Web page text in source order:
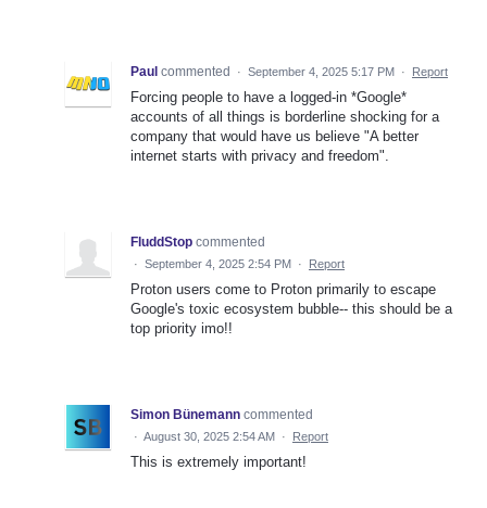
Paul commented · September 4, 2025 5:17 PM · Report
Forcing people to have a logged-in *Google*
accounts of all things is borderline shocking for a
company that would have us believe "A better
internet starts with privacy and freedom".
FluddStop commented
· September 4, 2025 2:54 PM · Report
Proton users come to Proton primarily to escape
Google's toxic ecosystem bubble-- this should be a
top priority imo!!
Simon Bünemann commented
· August 30, 2025 2:54 AM · Report
This is extremely important!